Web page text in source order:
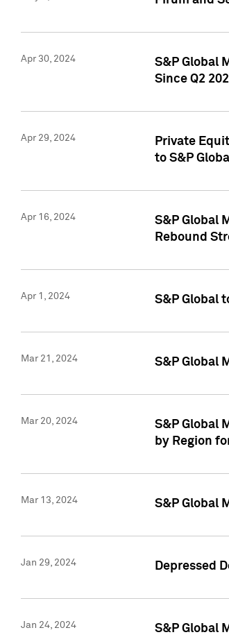
Apr 30, 2024
S&P Global
Since Q2
Apr 29, 2024
Private
to S&P
Apr 16, 2024
S&P Global
Rebound
Apr 1, 2024 S&P Global
Mar 21, 2024 S&P Global
Mar 20, 2024
S&P Global
by Region
Mar 13, 2024 S&P Global
Jan 29, 2024 Depressed
Jan 24, 2024 S&P Global